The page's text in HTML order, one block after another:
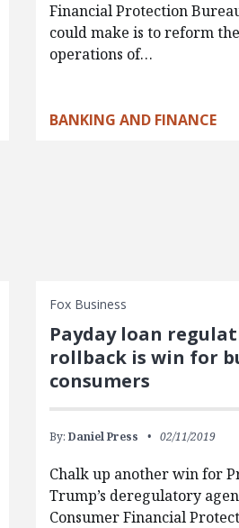
Financial Protection
could make is to reform
operations of…
BANKING AND FINANCE
Fox Business
Payday loan
rollback is win for
consumers
By: Daniel Press 02/11/2019
Chalk up another win for
Trump’s deregulatory
Consumer Financial